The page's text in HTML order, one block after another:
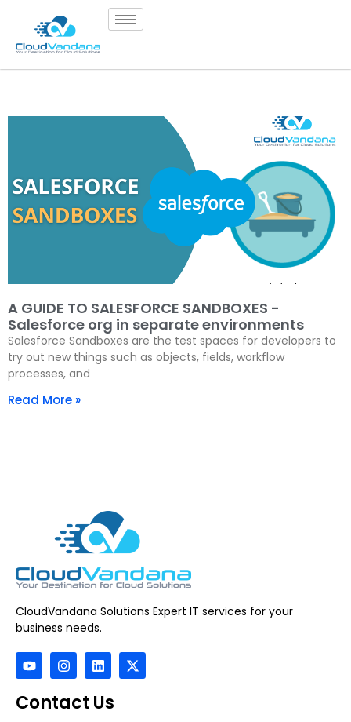
A GUIDE TO SALESFORCE SANDBOXES -
Salesforce org in separate environments
Salesforce Sandboxes are the test spaces for developers to
try out new things such as objects, fields, workflow
processes, and
Read More »
CloudVandana Solutions Expert IT services for your
business needs.
Contact Us